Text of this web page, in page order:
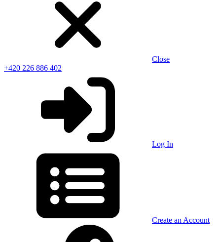
Close
+420 226 886 402
Log In
Create an Account